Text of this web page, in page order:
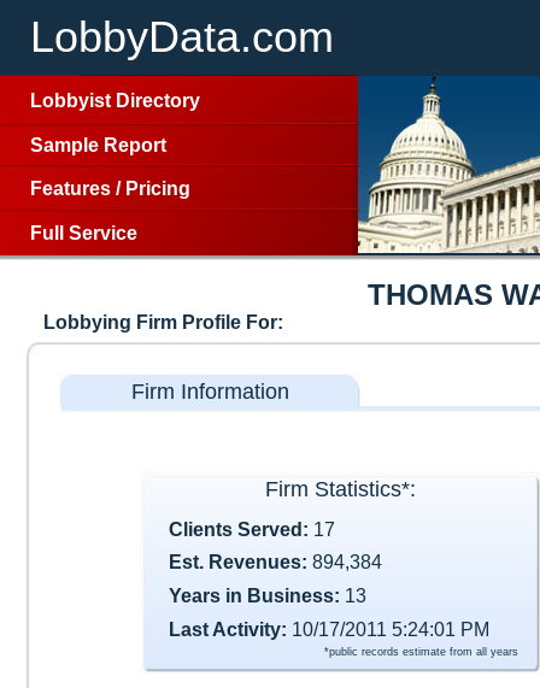
LobbyData.com
Lobbyist Directory
Sample Report
Features / Pricing
Full Service
THOMAS
Lobbying Firm Profile For:
Firm Information
Firm Statistics*:
Clients Served: 17
Est. Revenues: 894,384
Years in Business: 13
Last Activity: 10/17/2011 5:24:01 PM
*public records estimate from all years